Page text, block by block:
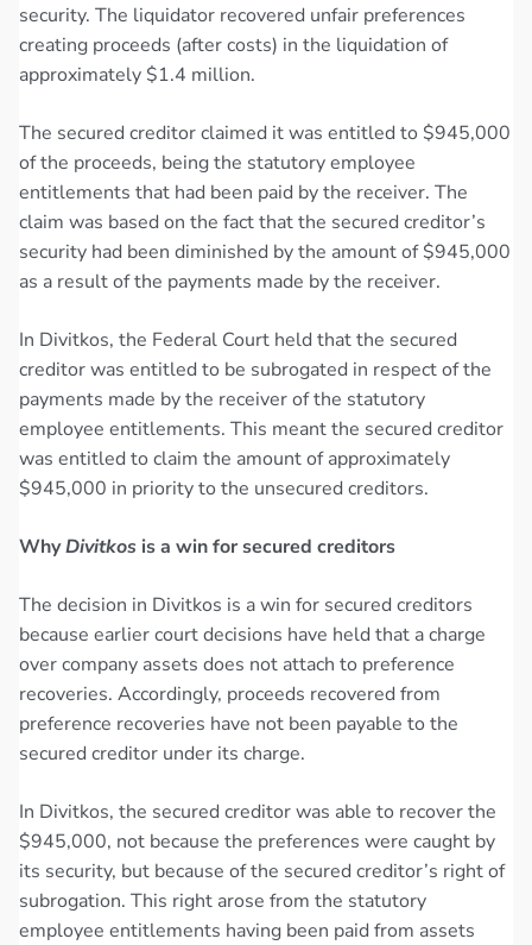
security. The liquidator recovered unfair preferences
creating proceeds (after costs) in the liquidation of
approximately $1.4 million.
The secured creditor claimed it was entitled to $945,000
of the proceeds, being the statutory employee
entitlements that had been paid by the receiver. The
claim was based on the fact that the secured creditor’s
security had been diminished by the amount of $945,000
as a result of the payments made by the receiver.
In Divitkos, the Federal Court held that the secured
creditor was entitled to be subrogated in respect of the
payments made by the receiver of the statutory
employee entitlements. This meant the secured creditor
was entitled to claim the amount of approximately
$945,000 in priority to the unsecured creditors.
WhyDivitkos is a win for secured creditors
The decision in Divitkos is a win for secured creditors
because earlier court decisions have held that a charge
over company assets does not attach to preference
recoveries. Accordingly, proceeds recovered from
preference recoveries have not been payable to the
secured creditor under its charge.
In Divitkos, the secured creditor was able to recover the
$945,000, not because the preferences were caught by
its security, but because of the secured creditor’s right of
subrogation. This right arose from the statutory
employee entitlements having been paid from assets